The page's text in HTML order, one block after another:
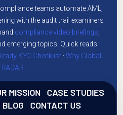
teams automate AML,
with the audit trail examiners
compliance video briefings
emerging topics. Quick reads:
KYC Checklist ·Why Global
RADAR
MISSION
CASE STUDIES
CONTACT US